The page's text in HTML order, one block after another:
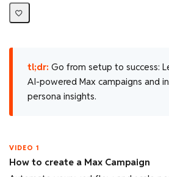
tl;dr: Go from setup to success:
AI-powered Max campaigns and
persona insights.
VIDEO 1
How to create a Max Campaign